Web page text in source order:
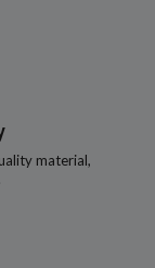
material,